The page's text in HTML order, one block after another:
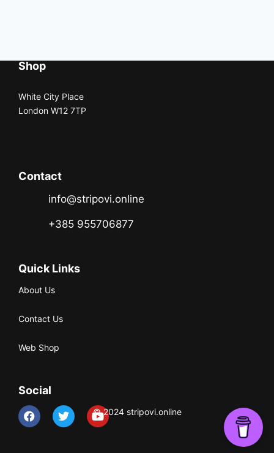
Shop
White City Place
London W12 7TP
Contact
info@stripovi.online
+385 955706877
Quick Links
About Us
Contact Us
Web Shop
Social
© 2024 stripovi.online